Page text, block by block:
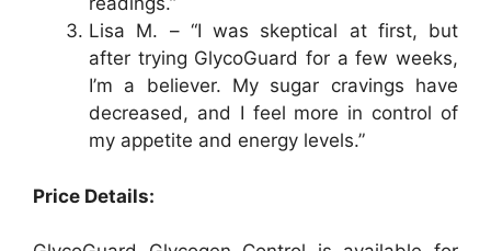
Lisa M. – “I was skeptical at first, but
after trying GlycoGuard for a few weeks,
I’m a believer. My sugar cravings have
decreased, and I feel more in control of
my appetite and energy levels.”
Price Details: